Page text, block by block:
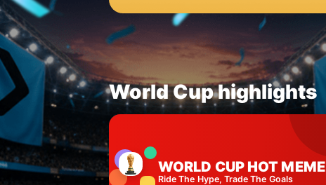
World Cup highlights
WORLD CUP HOT MEME
Ride The Hype, Trade The Goals